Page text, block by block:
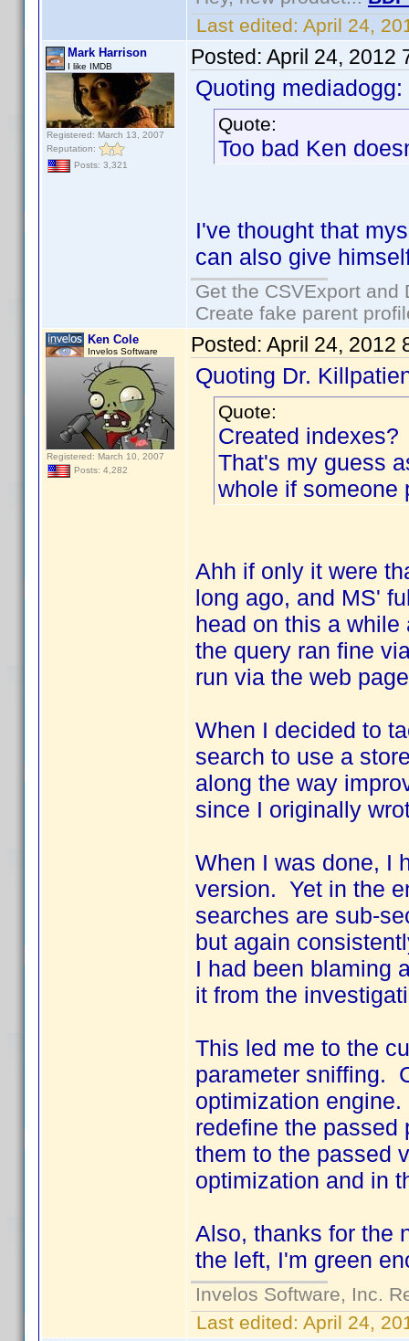
Last edited: April 24,
Mark Harrison
I like IMDB
Registered: March 13, 2007
Reputation:
Posts: 3,321
Posted: April 24, 2012
Quoting mediadogg:
Quote:
Too bad Ken
I've thought that
can also give
Get the CSVExport
Create fake parent
Ken Cole
Invelos Software
Registered: March 10, 2007
Posts: 4,282
Posted: April 24, 2012
Quoting Dr.
Quote:
Created indexes?
That's my guess
whole if someone
Ahh if only it were
long ago, and MS'
head on this a
the query ran fine
run via the web
When I decided to
search to use a
along the way
since I originally
When I was done, I
version. Yet in the
searches are sub-
but again
I had been blaming
it from the
This led me to the
parameter sniffing.
optimization
redefine the passed
them to the passed
optimization and in
Also, thanks for the
the left, I'm green
Invelos Software, Inc.
Last edited: April 24,